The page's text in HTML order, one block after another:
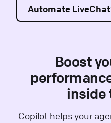
Automate
Boost
inside
Copilot helps your